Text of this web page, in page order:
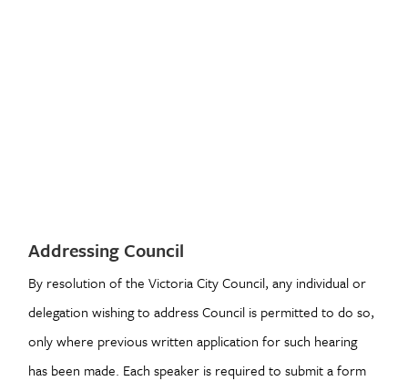
Addressing Council
By resolution of the Victoria City Council, any individual or
delegation wishing to address Council is permitted to do so,
only where previous written application for such hearing
has been made. Each speaker is required to submit a form